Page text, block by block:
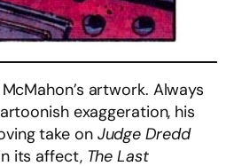
artwork. Always
exaggeration, his
take on Judge Dredd
its affect, The Last